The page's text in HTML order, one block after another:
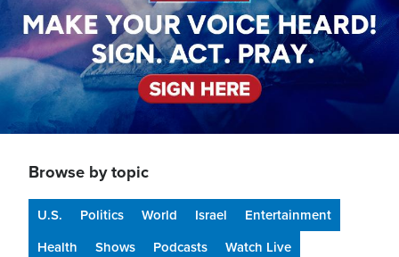
Browse by topic
U.S. Politics World Israel
Entertainment
Health
Shows Podcasts Watch Live